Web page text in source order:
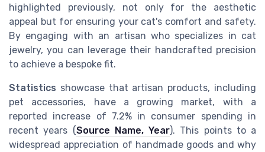
highlighted previously, not only for the aesthetic
appeal but for ensuring your cat's comfort and safety.
By engaging with an artisan who specializes in cat
jewelry, you can leverage their handcrafted precision
to achieve a bespoke fit.
Statistics showcase that artisan products, including
pet accessories, have a growing market, with a
reported increase of 7.2% in consumer spending in
recent years (Source Name, Year). This points to a
widespread appreciation of handmade goods and why